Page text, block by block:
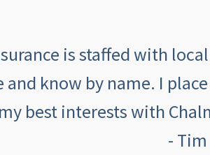
is staffed with
and know by name. I
best interests with
- Tim